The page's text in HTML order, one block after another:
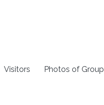
Visitors Photos of Group